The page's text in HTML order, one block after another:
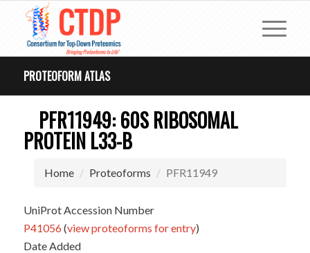
PROTEOFORM ATLAS
PFR11949: 60S RIBOSOMAL
PROTEIN L33-B
Home Proteoforms PFR11949
UniProt Accession Number
P41056(view proteoforms for entry)
Date Added